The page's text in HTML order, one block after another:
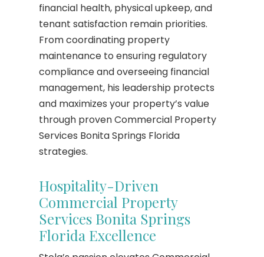
financial health, physical upkeep, and
tenant satisfaction remain priorities.
From coordinating property
maintenance to ensuring regulatory
compliance and overseeing financial
management, his leadership protects
and maximizes your property’s value
through proven Commercial Property
Services Bonita Springs Florida
strategies.
Hospitality-Driven
Commercial Property
Services Bonita Springs
Florida Excellence